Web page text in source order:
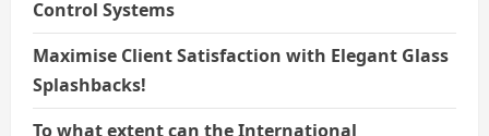
Control Systems
Maximise Client Satisfaction with Elegant Glass
Splashbacks!
To what extent can the International